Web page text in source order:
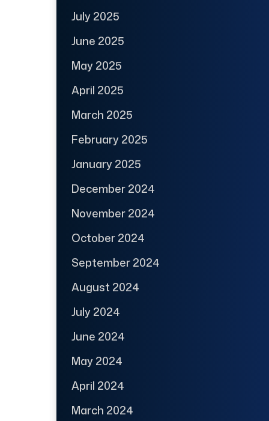
July 2025
June 2025
May 2025
April 2025
March 2025
February 2025
January 2025
December 2024
November 2024
October 2024
September 2024
August 2024
July 2024
June 2024
May 2024
April 2024
March 2024